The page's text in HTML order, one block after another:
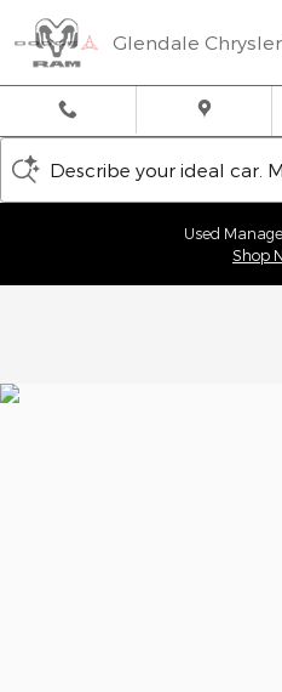
Glendale
Glendale
Describe your ideal car.
Used
Shop